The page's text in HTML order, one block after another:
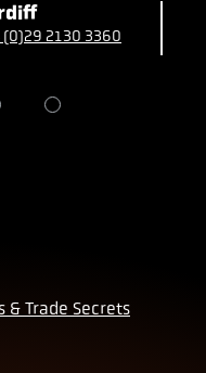
(0)29 2130 3360
& Trade Secrets